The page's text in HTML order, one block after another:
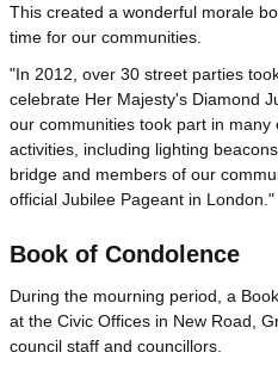
This created a wonderful morale
time for our communities.
"In 2012, over 30 street parties
celebrate Her Majesty's Diamond
our communities took part in
activities, including lighting
bridge and members of our
official Jubilee Pageant in London."
Book of Condolence
During the mourning period, a
at the Civic Offices in New Road,
council staff and councillors.